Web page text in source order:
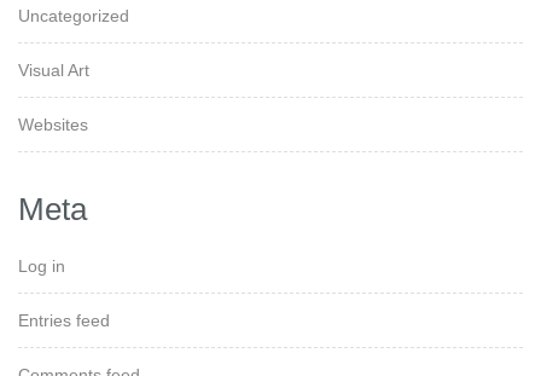
Uncategorized
Visual Art
Websites
Meta
Log in
Entries feed